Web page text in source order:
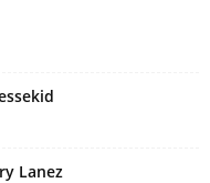
Lanez